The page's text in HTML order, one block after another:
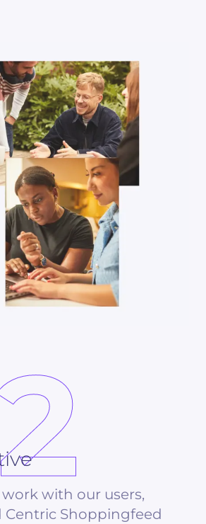
work with our users,
Centric Shoppingfeed